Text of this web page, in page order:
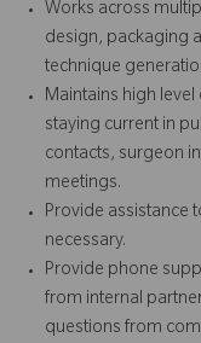
Works across
design, packaging
technique
Maintains high
staying current in
contacts, surgeon
meetings.
Provide assistance
necessary.
Provide phone
from internal
questions from